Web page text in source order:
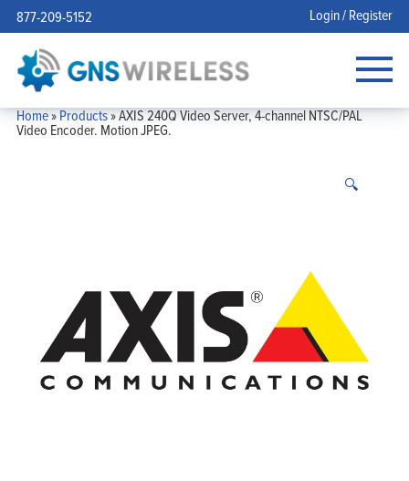
877-209-5152 Login / Register
Home»Products»AXIS 240Q Video Server, 4-channel NTSC/PAL
Video Encoder. Motion JPEG.
🔍